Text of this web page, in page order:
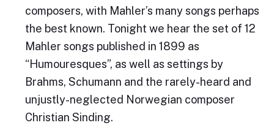
composers, with Mahler’s many songs perhaps
the best known. Tonight we hear the set of 12
Mahler songs published in 1899 as
“Humouresques”, as well as settings by
Brahms, Schumann and the rarely-heard and
unjustly-neglected Norwegian composer
Christian Sinding.